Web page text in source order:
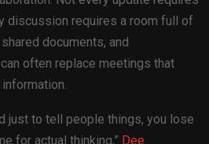
discussion requires a room full of
documents, and
often replace meetings that
just to tell people things, you lose
for actual thinking,” Dee